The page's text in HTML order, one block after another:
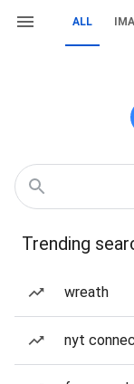
ALL
Trending
wreath
nyt